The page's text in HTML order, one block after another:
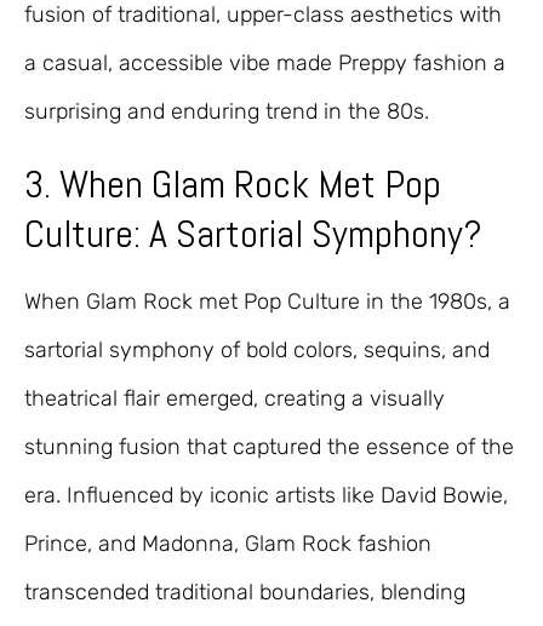
fusion of traditional, upper-class aesthetics with
a casual, accessible vibe made Preppy fashion a
surprising and enduring trend in the 80s.
3. When Glam Rock Met Pop
Culture: A Sartorial Symphony?
When Glam Rock met Pop Culture in the 1980s, a
sartorial symphony of bold colors, sequins, and
theatrical flair emerged, creating a visually
stunning fusion that captured the essence of the
era. Influenced by iconic artists like David Bowie,
Prince, and Madonna, Glam Rock fashion
transcended traditional boundaries, blending